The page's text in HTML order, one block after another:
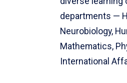
departments —
Neurobiology,
Mathematics,
International